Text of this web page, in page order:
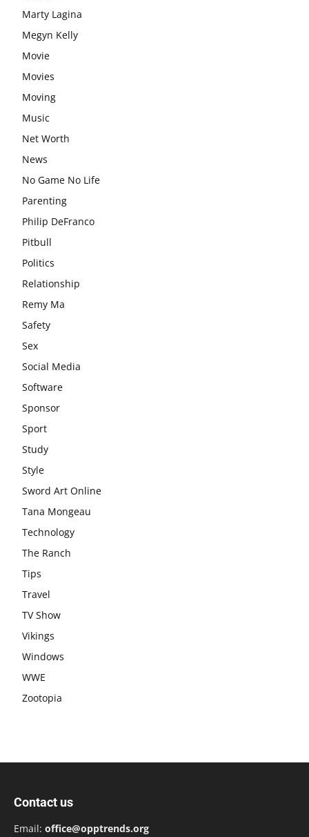
Marty Lagina
Megyn Kelly
Movie
Movies
Moving
Music
Net Worth
News
No Game No Life
Parenting
Philip DeFranco
Pitbull
Politics
Relationship
Remy Ma
Safety
Sex
Social Media
Software
Sponsor
Sport
Study
Style
Sword Art Online
Tana Mongeau
Technology
The Ranch
Tips
Travel
TV Show
Vikings
Windows
WWE
Zootopia
Contact us
Email: office@opptrends.org